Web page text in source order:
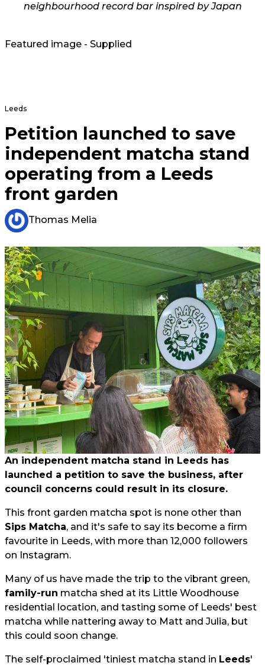
neighbourhood record bar inspired by Japan
Featured image - Supplied
Leeds
Petition launched to save
independent matcha stand
operating from a Leeds
front garden
Thomas Melia
An independent matcha stand in Leeds has
launched a petition to save the business, after
council concerns could result in its closure.
This front garden matcha spot is none other than
Sips Matcha, and it's safe to say its become a firm
favourite in Leeds, with more than 12,000 followers
on Instagram.
Many of us have made the trip to the vibrant green,
family-run matcha shed at its Little Woodhouse
residential location, and tasting some of Leeds' best
matcha while nattering away to Matt and Julia, but
this could soon change.
The self-proclaimed 'tiniest matcha stand in Leeds'